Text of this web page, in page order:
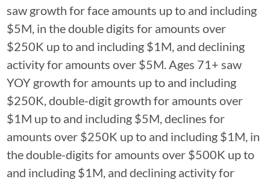
saw growth for face amounts up to and including
$5M, in the double digits for amounts over
$250K up to and including $1M, and declining
activity for amounts over $5M. Ages 71+ saw
YOY growth for amounts up to and including
$250K, double-digit growth for amounts over
$1M up to and including $5M, declines for
amounts over $250K up to and including $1M, in
the double-digits for amounts over $500K up to
and including $1M, and declining activity for